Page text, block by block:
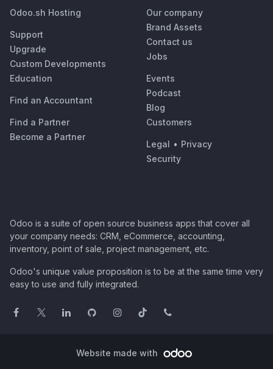
Odoo.sh Hosting
Support
Upgrade
Custom Developments
Education
Find an Accountant
Find a Partner
Become a Partner
Our company
Brand Assets
Contact us
Jobs
Events
Podcast
Blog
Customers
Legal • Privacy
Security
Odoo is a suite of open source business apps that cover all
your company needs: CRM, eCommerce, accounting,
inventory, point of sale, project management, etc.
Odoo's unique value proposition is to be at the same time very
easy to use and fully integrated.
Website made with